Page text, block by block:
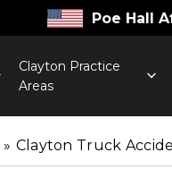
Poe Hall
Clayton Practice
Areas
» Clayton Truck